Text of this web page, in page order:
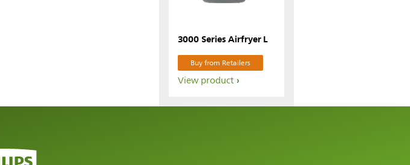
3000 Series Airfryer L
Buy from Retailers
View product